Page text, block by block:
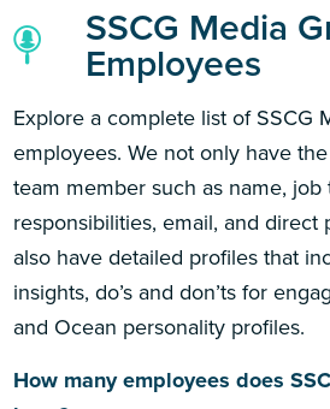
SSCG Media
Employees
Explore a complete list of SSCG
employees. We not only have
team member such as name, job
responsibilities, email, and direct
also have detailed profiles that
insights, do’s and don’ts for
and Ocean personality profiles.
How many employees does